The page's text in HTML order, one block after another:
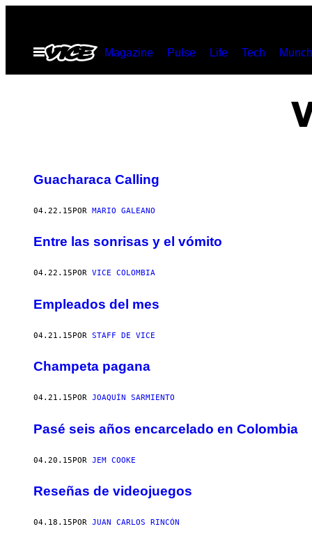
contenido
Abrir
Menú
Magazine Pulse Life Tech
Guacharaca Calling
04.22.15POR MARIO GALEANO
Entre las sonrisas y el vómito
04.22.15 POR VICE COLOMBIA
Empleados del mes
04.21.15POR STAFF DE VICE
Champeta pagana
04.21.15 POR JOAQUÍN SARMIENTO
Pasé seis años encarcelado en Colombia
04.20.15POR JEM COOKE
Reseñas de videojuegos
04.18.15 POR JUAN CARLOS RINCÓN